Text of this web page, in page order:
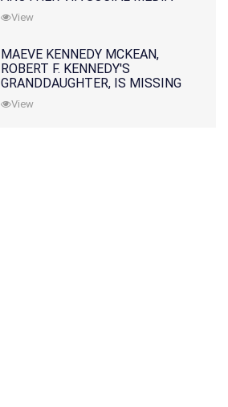
View
MAEVE KENNEDY MCKEAN,
ROBERT F. KENNEDY'S
GRANDDAUGHTER, IS MISSING
ALONG WITH HER SON
View